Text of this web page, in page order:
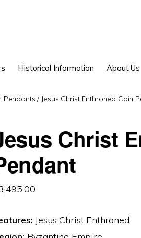
Historical Information About Us
Pendants / Jesus Christ Enthroned Coin
Christ
Jesus Christ Enthroned